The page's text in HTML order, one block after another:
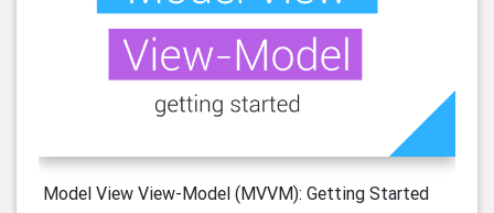
Model View View-Model (MVVM): Getting Started